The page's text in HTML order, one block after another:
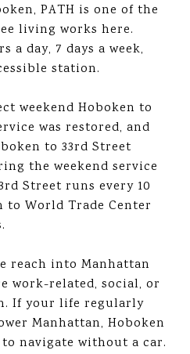
PATH is one of the
living works here.
a day, 7 days a week,
station.
weekend Hoboken to
was restored, and
to 33rd Street
the weekend service
Street runs every 10
to World Trade Center
reach into Manhattan
work-related, social, or
If your life regularly
Manhattan, Hoboken
navigate without a car.